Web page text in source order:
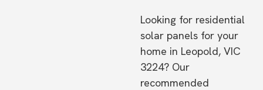
Looking for residential
solar panels for your
home in Leopold, VIC
3224? Our
recommended